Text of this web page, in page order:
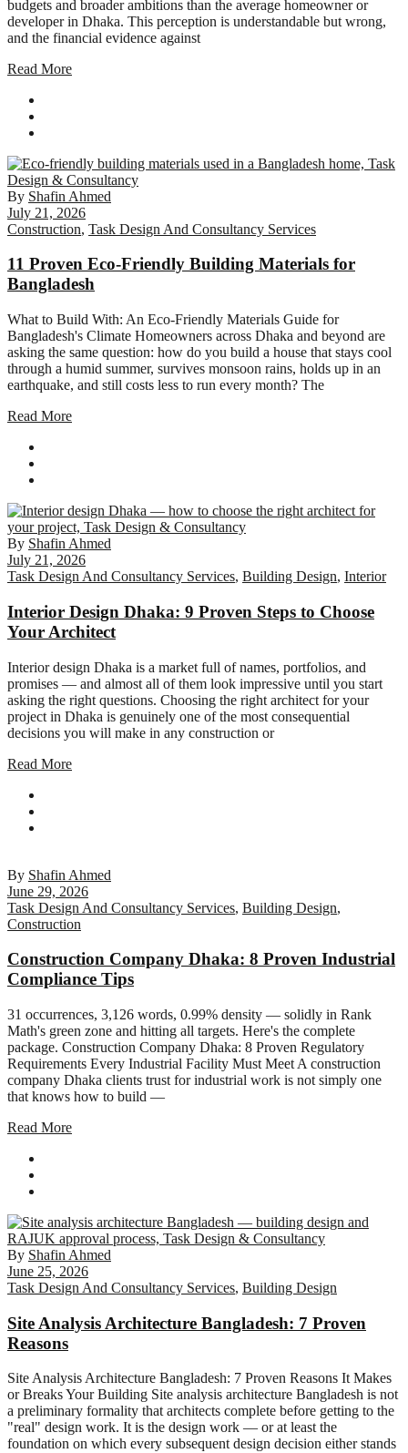
budgets and broader ambitions than the average homeowner or
developer in Dhaka. This perception is understandable but wrong,
and the financial evidence against
Read More
By Shafin Ahmed
July 21, 2026
Construction, Task Design And Consultancy Services
11 Proven Eco-Friendly Building Materials for
Bangladesh
What to Build With: An Eco-Friendly Materials Guide for
Bangladesh's Climate Homeowners across Dhaka and beyond are
asking the same question: how do you build a house that stays cool
through a humid summer, survives monsoon rains, holds up in an
earthquake, and still costs less to run every month? The
Read More
By Shafin Ahmed
July 21, 2026
Task Design And Consultancy Services, Building Design, Interior
Interior Design Dhaka: 9 Proven Steps to Choose
Your Architect
Interior design Dhaka is a market full of names, portfolios, and
promises — and almost all of them look impressive until you start
asking the right questions. Choosing the right architect for your
project in Dhaka is genuinely one of the most consequential
decisions you will make in any construction or
Read More
By Shafin Ahmed
June 29, 2026
Task Design And Consultancy Services, Building Design,
Construction
Construction Company Dhaka: 8 Proven Industrial
Compliance Tips
31 occurrences, 3,126 words, 0.99% density — solidly in Rank
Math's green zone and hitting all targets. Here's the complete
package. Construction Company Dhaka: 8 Proven Regulatory
Requirements Every Industrial Facility Must Meet A construction
company Dhaka clients trust for industrial work is not simply one
that knows how to build —
Read More
By Shafin Ahmed
June 25, 2026
Task Design And Consultancy Services, Building Design
Site Analysis Architecture Bangladesh: 7 Proven
Reasons
Site Analysis Architecture Bangladesh: 7 Proven Reasons It Makes
or Breaks Your Building Site analysis architecture Bangladesh is not
a preliminary formality that architects complete before getting to the
"real" design work. It is the design work — or at least the
foundation on which every subsequent design decision either stands